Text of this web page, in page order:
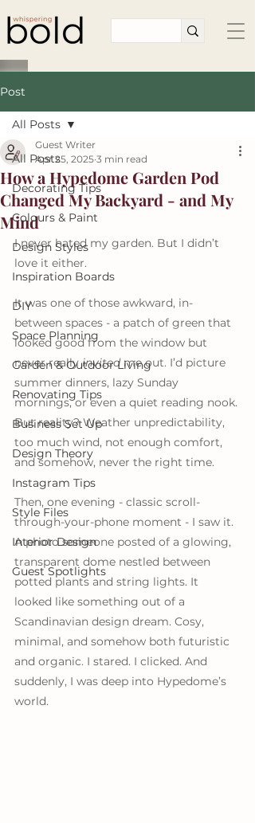
Post
All Posts
Decorating Tips
Colours & Paint
Design Styles
Inspiration Boards
DIY
Space Planning
Garden & Outdoor Living
Renovating Tips
Business Set Up
Design Theory
Instagram Tips
Style Files
Interior Design
Guest Spotlights
All Posts
How a Hypedome Garden Pod
Changed My Backyard - and My
Mind
Guest Writer
Apr 25, 2025 3 min read
I never hated my garden. But I didn’t
love it either.
It was one of those awkward, in-
between spaces - a patch of green that
looked good from the window but
never really invited me out. I’d picture
summer dinners, lazy Sunday
mornings, or even a quiet reading nook.
But reality? Weather unpredictability,
too much wind, not enough comfort,
and somehow, never the right time.
Then, one evening - classic scroll-
through-your-phone moment - I saw it.
A photo someone posted of a glowing,
transparent dome nestled between
potted plants and string lights. It
looked like something out of a
Scandinavian design dream. Cosy,
minimal, and somehow both futuristic
and organic. I stared. I clicked. And
suddenly, I was deep into Hypedome’s
world.